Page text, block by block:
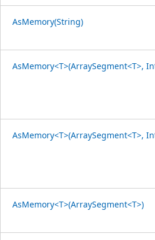
AsMemory(String)
AsMemory<T>(ArraySegment<T>,
AsMemory<T>(ArraySegment<T>,
AsMemory<T>(ArraySegment<T>)